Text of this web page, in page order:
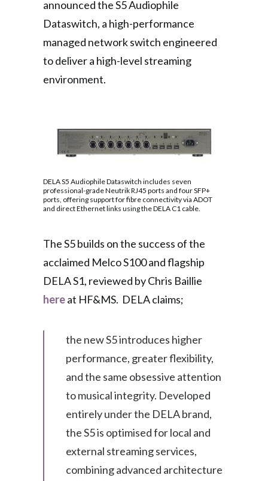
announced the S5 Audiophile
Dataswitch, a high-performance
managed network switch engineered
to deliver a high-level streaming
environment.
DELA S5 Audiophile Dataswitch includes seven
professional-grade Neutrik RJ45 ports and four SFP+
ports, offering support for fibre connectivity via ADOT
and direct Ethernet links using the DELA C1 cable.
The S5 builds on the success of the
acclaimed Melco S100 and flagship
DELA S1, reviewed by Chris Baillie
hereat HF&MS. DELA claims;
the new S5 introduces higher
performance, greater flexibility,
and the same obsessive attention
to musical integrity. Developed
entirely under the DELA brand,
the S5 is optimised for local and
external streaming services,
combining advanced architecture